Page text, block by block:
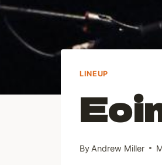
LINEUP
By Andrew Miller